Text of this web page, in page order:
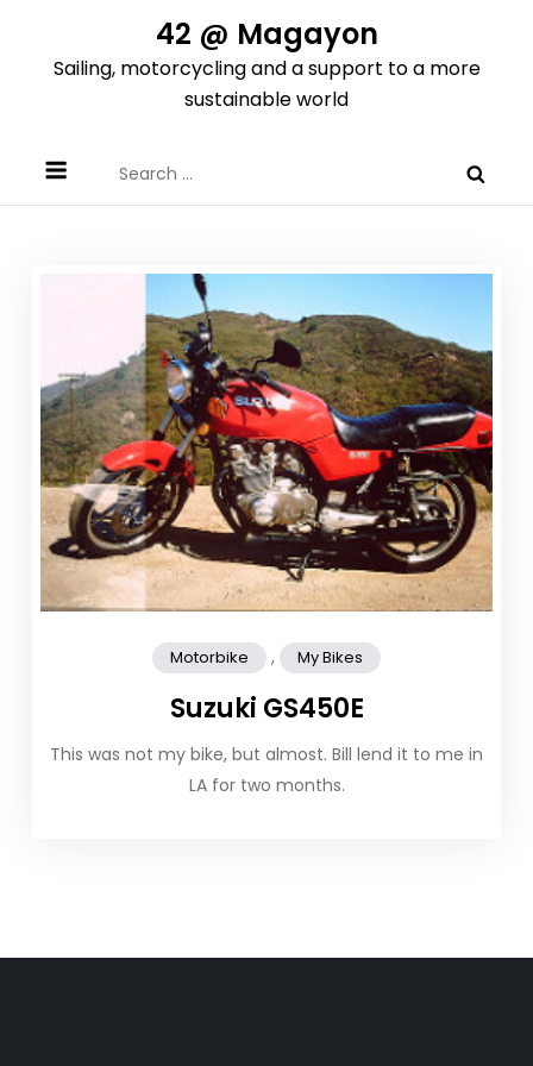
content
42 @ Magayon
Sailing, motorcycling and a support to a more
sustainable world
for:
Motorbike , My Bikes
Suzuki GS450E
This was not my bike, but almost. Bill lend it to me in
LA for two months.